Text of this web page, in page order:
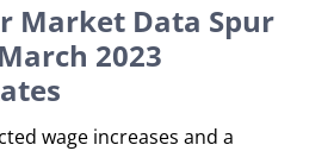
Market Data Spur
2023
wage increases and a